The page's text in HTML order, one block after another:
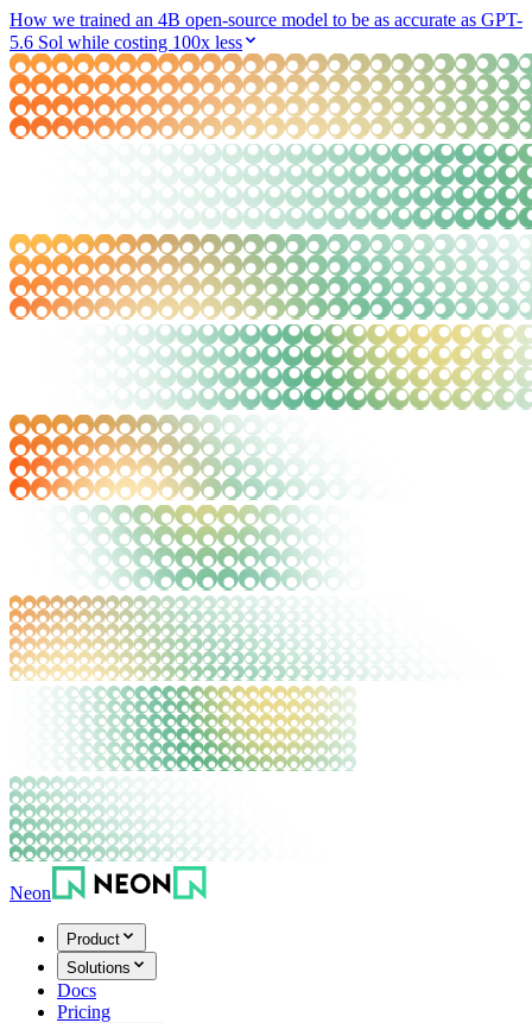
How we trained an 4B open-source model to be as accurate as GPT-
5.6 Sol while costing 100x less
Neon
Product
Solutions
Docs
Pricing